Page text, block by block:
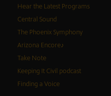
Hear the Latest Programs
Central Sound
The Phoenix Symphony
Arizona Encore♪
Take Note
Keeping It Civil podcast
Finding a Voice